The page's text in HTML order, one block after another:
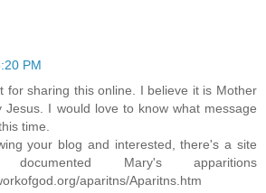
PM
for sharing this online. I believe it is Mother
Jesus. I would love to know what message
time.
your blog and interested, there's a site
Mary's apparitions
aparitns/Aparitns.htm